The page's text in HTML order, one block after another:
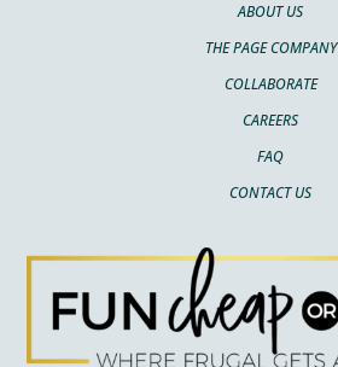
ABOUT US
THE PAGE COMPANY
COLLABORATE
CAREERS
FAQ
CONTACT US